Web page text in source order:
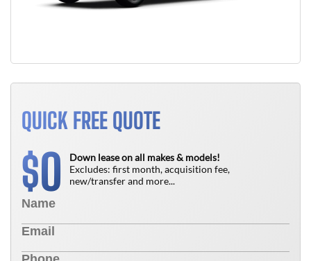
QUICK FREE QUOTE
$0
Down lease on all makes & models!
Excludes: first month, acquisition fee,
new/transfer and more...